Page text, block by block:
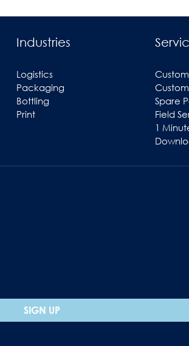
Industries
Logistics
Packaging
Bottling
Print
Spare
Field
1
SIGN UP